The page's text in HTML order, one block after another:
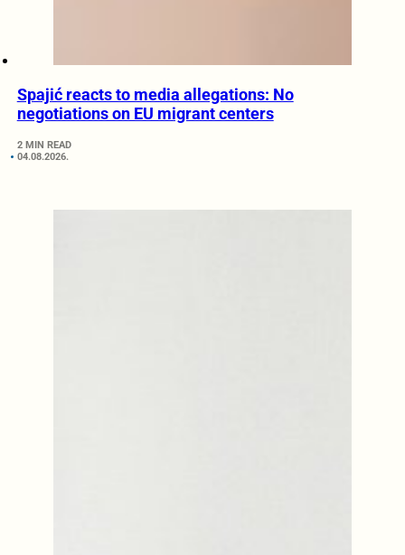
Spajić reacts to media allegations: No
negotiations on EU migrant centers
2 MIN READ
04.08.2026.